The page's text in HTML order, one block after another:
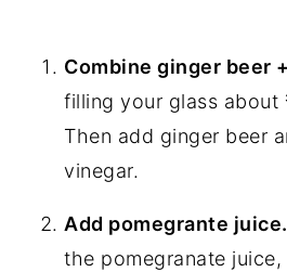
Combine ginger beer
filling your glass
Then add ginger beer
vinegar.
Add pomegrante juice.
the pomegranate juice,